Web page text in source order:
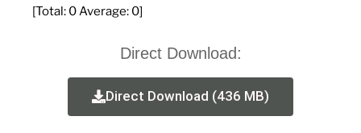
[Total: 0 Average: 0]
Direct Download:
Direct Download (436 MB)